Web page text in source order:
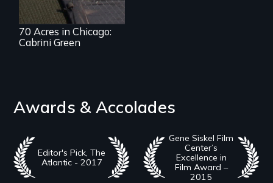
70 Acres in Chicago:
Cabrini Green
Awards & Accolades
Editor's Pick, The
Atlantic - 2017
Gene Siskel Film
Center’s
Excellence in
Film Award –
2015